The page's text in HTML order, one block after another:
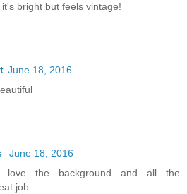
bright but feels vintage!
June 18, 2016
June 18, 2016
the background and all the
job.